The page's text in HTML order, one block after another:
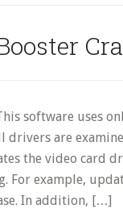
software uses
drivers are
the video card
For example,
In addition, […]